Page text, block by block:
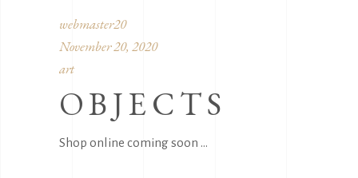
webmaster20
November 20, 2020
art
OBJECTS
Shop online coming soon